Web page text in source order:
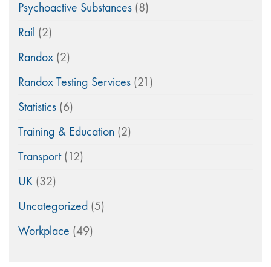
Psychoactive Substances (8)
Rail (2)
Randox (2)
Randox Testing Services (21)
Statistics (6)
Training & Education (2)
Transport(12)
UK (32)
Uncategorized (5)
Workplace (49)